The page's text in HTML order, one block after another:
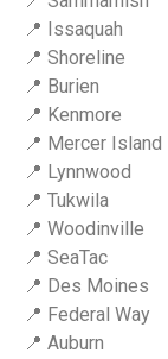
📍 Issaquah
📍 Shoreline
📍 Burien
📍 Kenmore
📍 Mercer Island
📍 Lynnwood
📍 Tukwila
📍 Woodinville
📍 SeaTac
📍 Des Moines
📍 Federal Way
📍 Auburn